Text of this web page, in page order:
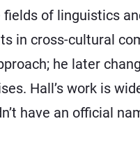
of linguistics
in cross-cultural
he later
Hall’s work is
have an official